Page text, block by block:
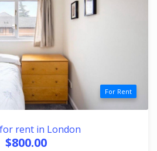
For Rent
rent in London
$800.00